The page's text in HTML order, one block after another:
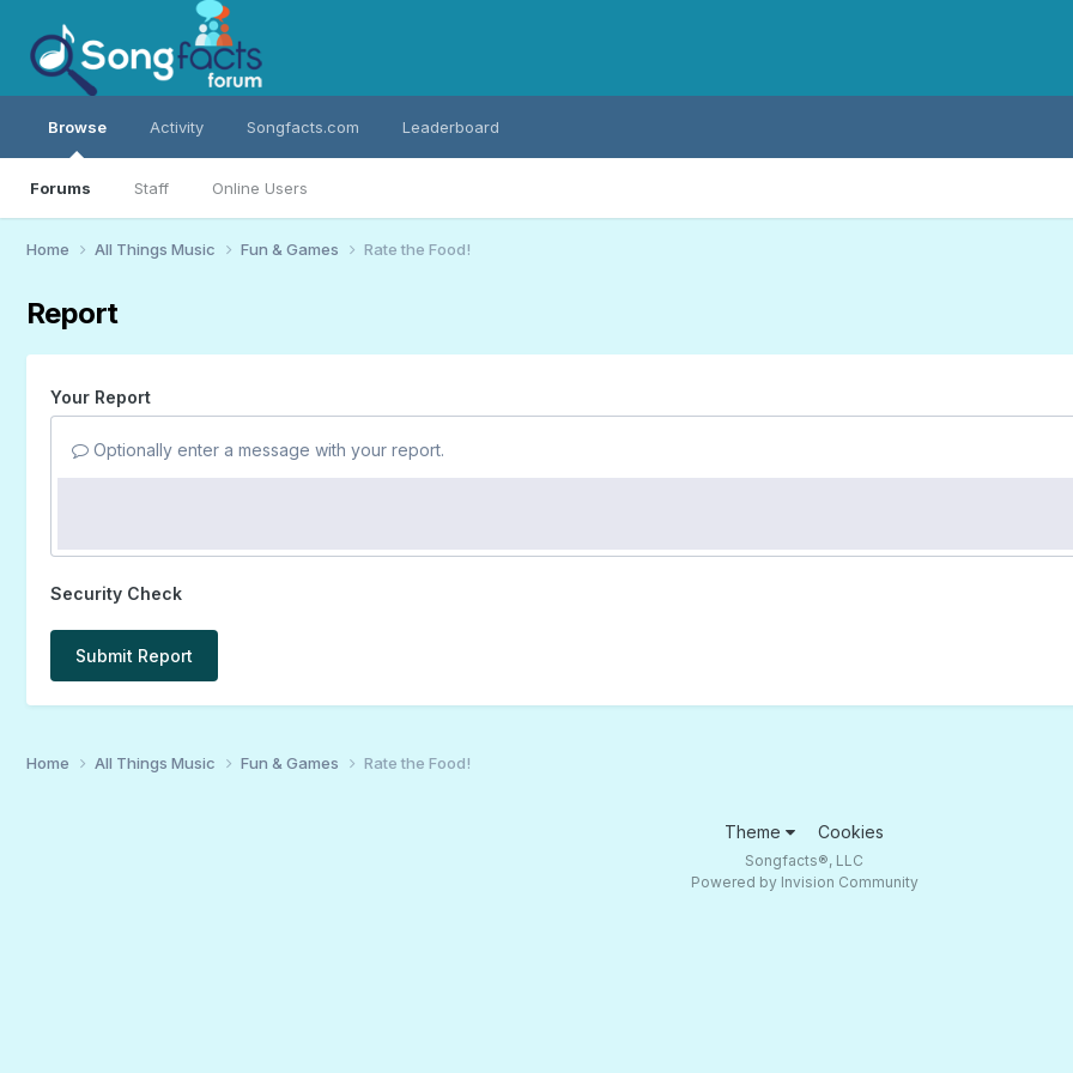
Browse
Forums Staff Online Users
Activity Songfacts.com Leaderboard
Home All Things Music Fun & Games Rate the Food!
Report
Your Report
Optionally enter a message with your report.
Security Check
Submit Report
Home All Things Music Fun & Games Rate the Food!
Theme Cookies
Songfacts®, LLC
Powered by Invision Community